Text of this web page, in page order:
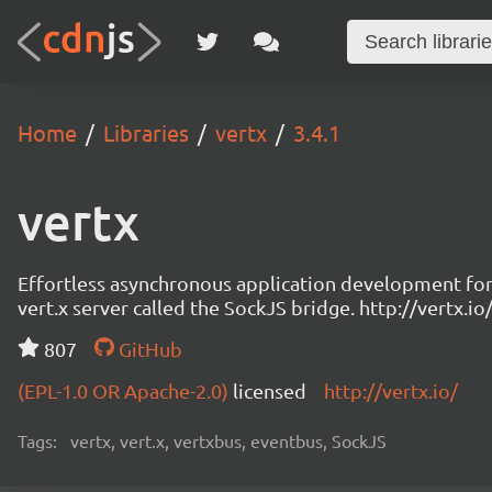
Home Libraries vertx 3.4.1
vertx
Effortless asynchronous application development
vert.x server called the SockJS bridge. http://
807
GitHub
(EPL-1.0 OR Apache-2.0) licensed http://vertx.io/
Tags: vertx, vert.x, vertxbus, eventbus, SockJS